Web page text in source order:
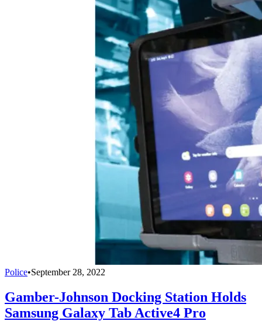
Police•September 28, 2022
Gamber-Johnson Docking Station Holds
Samsung Galaxy Tab Active4 Pro